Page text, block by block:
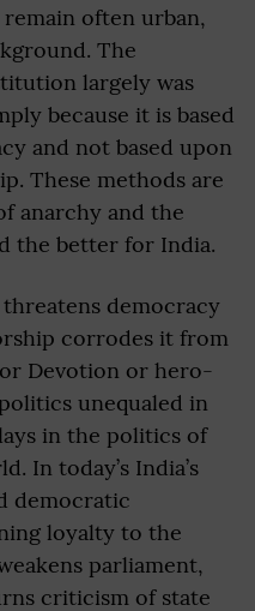
often urban,
The
largely was
because it is based
and not based upon
These methods are
anarchy and the
the better for India.
democracy
corrodes it from
Devotion or hero-
unequaled in
in the politics of
In today’s India’s
democratic
loyalty to the
parliament,
criticism of state